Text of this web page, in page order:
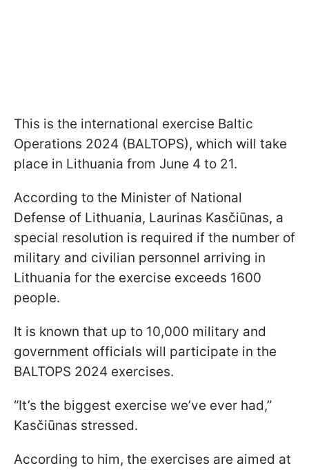
This is the international exercise Baltic
Operations 2024 (BALTOPS), which will take
place in Lithuania from June 4 to 21.
According to the Minister of National
Defense of Lithuania, Laurinas Kasčiūnas, a
special resolution is required if the number of
military and civilian personnel arriving in
Lithuania for the exercise exceeds 1600
people.
It is known that up to 10,000 military and
government officials will participate in the
BALTOPS 2024 exercises.
“It’s the biggest exercise we’ve ever had,”
Kasčiūnas stressed.
According to him, the exercises are aimed at